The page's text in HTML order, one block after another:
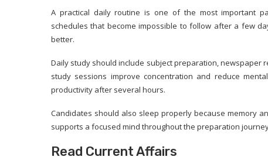
A practical daily routine is one of the most important
schedules that become impossible to follow after a few
better.
Daily study should include subject preparation, newspaper
study sessions improve concentration and reduce
productivity after several hours.
Candidates should also sleep properly because memory
supports a focused mind throughout the preparation
Read Current Affairs